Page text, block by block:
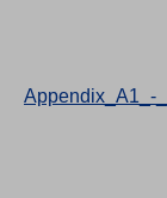
Appendix_A1_-